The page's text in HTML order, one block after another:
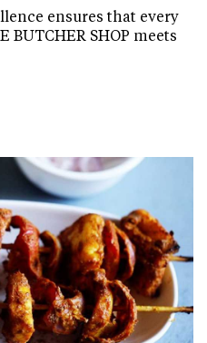
ensures that every
SHOP meets